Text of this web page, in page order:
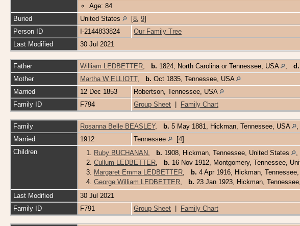
Age: 84
Buried
United States [8, 9]
Person ID
I-2144833824
Our Family Tree
Last Modified
30 Jul 2021
Father William LEDBETTER, b. 1824, North Carolina or Tennessee, USA , d.
Mother
Martha W ELLIOTT, b. Oct 1835, Tennessee, USA
Married
12 Dec 1853
Robertson, Tennessee, USA
Family ID
F794 Group Sheet Family Chart
Family Rosanna Belle BEASLEY, b. 5 May 1881, Hickman, Tennessee, USA
Married
1912 Tennessee [4]
Children
1. Ruby BUCHANAN, b. 1908, Hickman, Tennessee, United States ,
2. Cullum LEDBETTER, b. 16 Nov 1912, Montgomery, Tennessee,
3. Margaret Emma LEDBETTER, b. 4 Apr 1916, Hickman,
4. George William LEDBETTER, b. 23 Jan 1923, Hickman,
Last Modified
30 Jul 2021
Family ID
F791 Group Sheet Family Chart